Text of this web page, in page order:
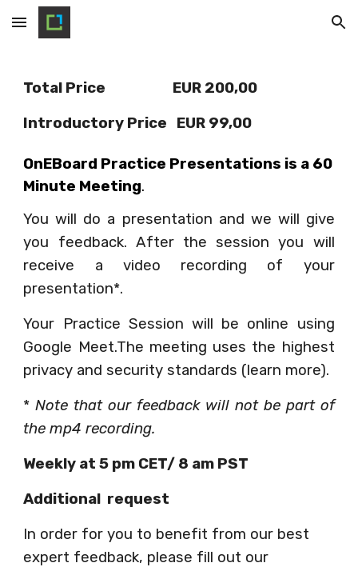
Skip to main content Skip to navigation
Total Price                     EUR 200,00
Introductory Price   EUR 99,00
OnEBoard Practice Presentations is a 60
Minute Meeting.
You will do a presentation and we will give
you feedback. After the session you will
receive a video recording of your
presentation*.
Your Practice Session will be online using
Google Meet.The meeting uses the highest
privacy and security standards (learn more).
* Note that our feedback will not be part of
the mp4 recording.
Weekly at 5 pm CET/ 8 am PST
Additional  request
In order for you to benefit from our best
expert feedback, please fill out our